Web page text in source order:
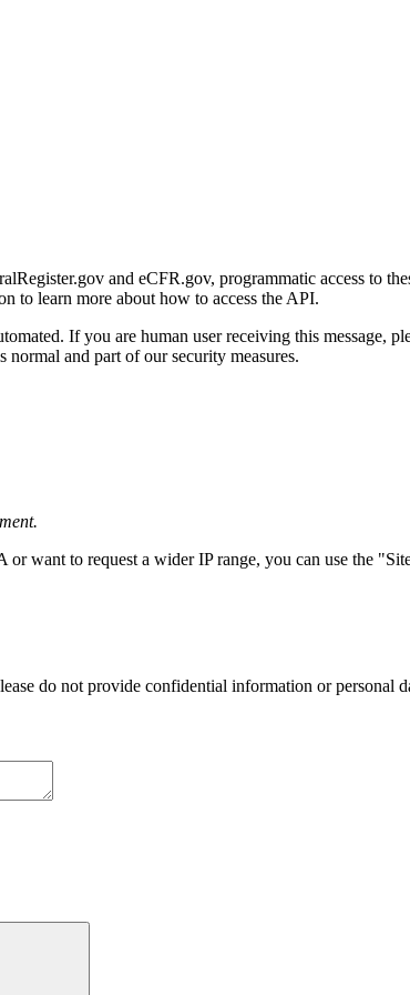
and eCFR.gov, programmatic access to
to learn more about how to access the API.
If you are human user receiving this
and part of our security measures.
want to request a wider IP range, you can use the
do not provide confidential information or personal